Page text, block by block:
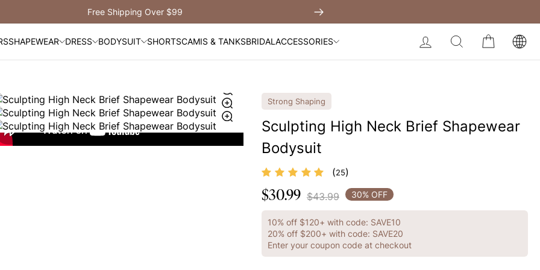
Free Shipping Over $99
Next
SHAPEWEAR DRESS BODYSUIT SHORTSCAMIS & TANKSBRIDALACCESSORIES LOG IN SEARCH CART
Modal Dress Wedding Shapewear
Christmas Party Dress
Tummy Control Bodysuit
White Lace Bodysuit
Strong Shaping
Sculpting High Neck Brief Shapewear
Bodysuit
(25)
Regular
price
$30.99 $43.99 30% OFF
10% off $120+ with code: SAVE10
20% off $200+ with code: SAVE20
Enter your coupon code at checkout
My Bag:0item
GO TO BEST SELLERS
GO TO NEW ARRIVAL